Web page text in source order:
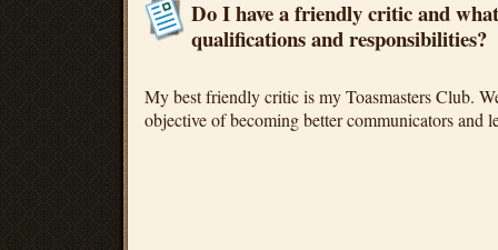
Do I have a friendly critic and
qualifications and responsibilities?
My best friendly critic is my Toasmasters Club.
objective of becoming better communicators and